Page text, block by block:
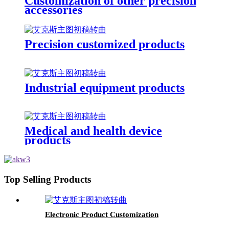
accessories
Precision customized products
Industrial equipment products
Medical and health device
products
Top Selling Products
Electronic Product Customization